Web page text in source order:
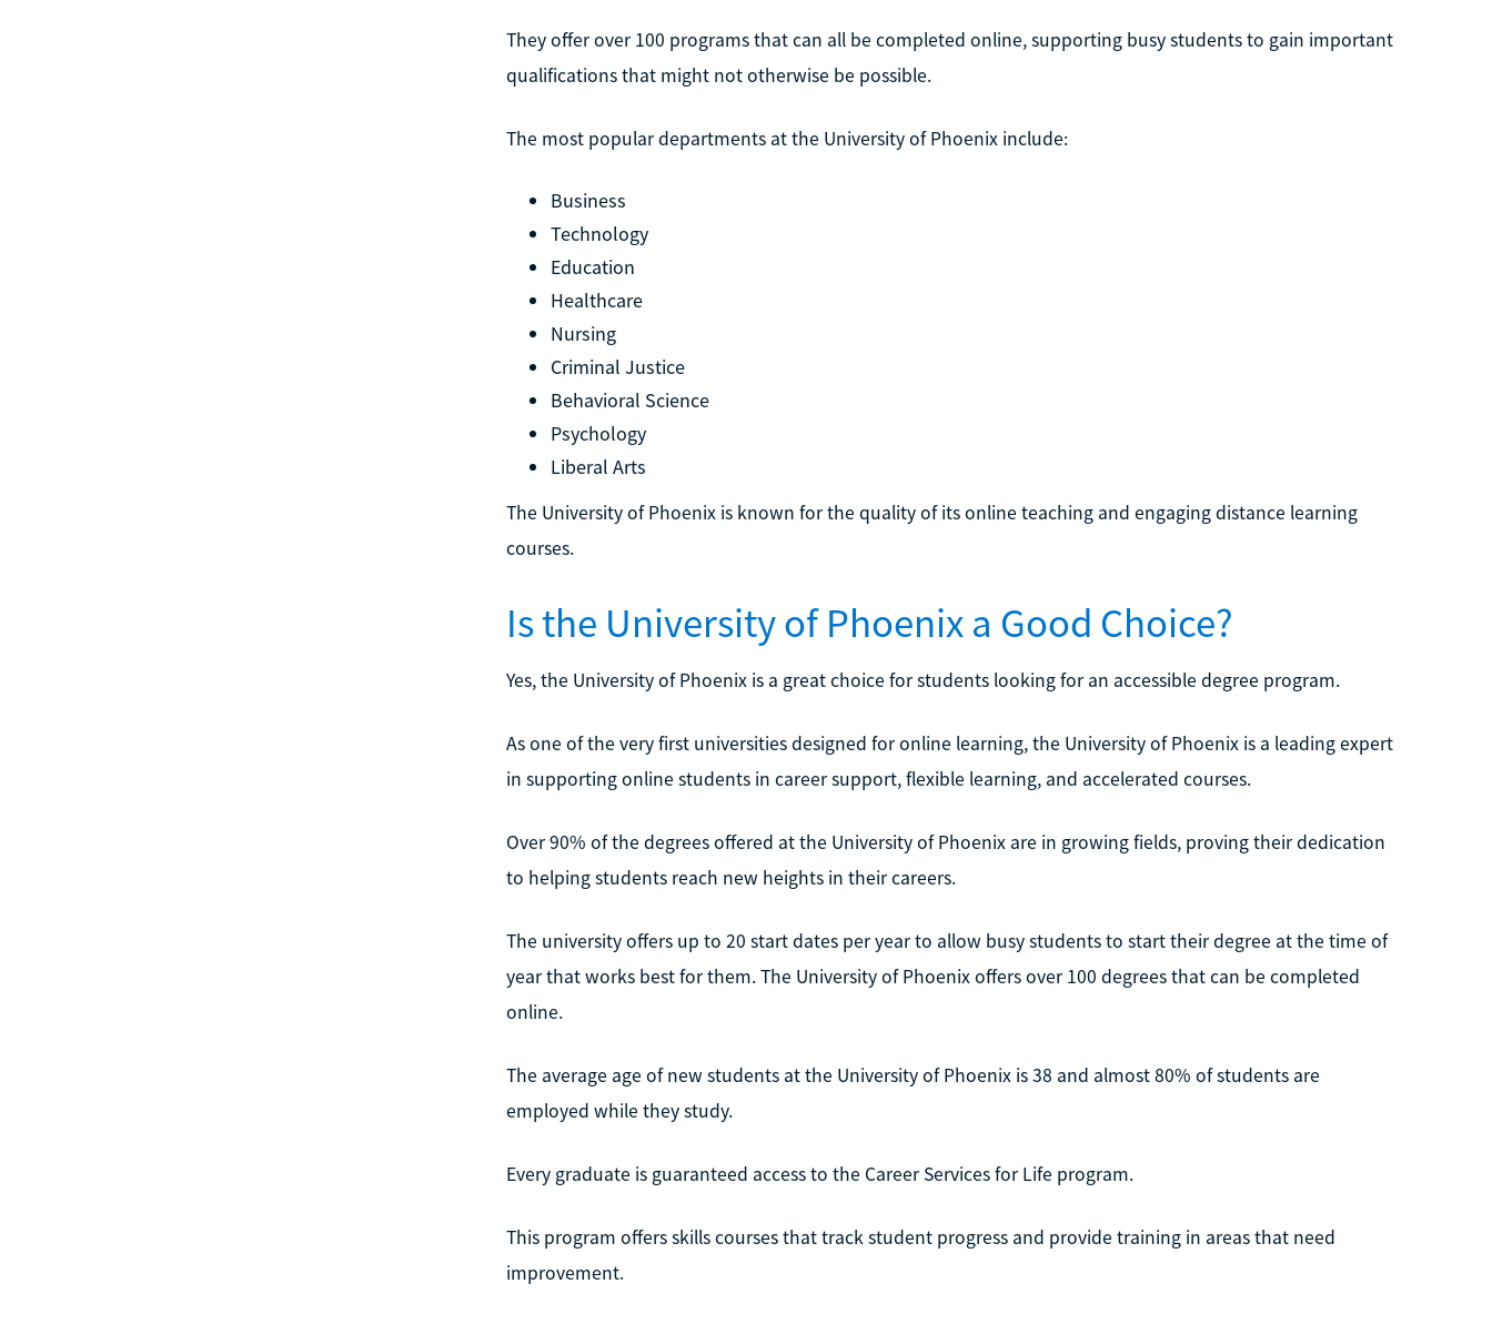
They offer over 100 programs that can all be completed online, supporting busy students to gain important
qualifications that might not otherwise be possible.
The most popular departments at the University of Phoenix include:
Business
Technology
Education
Healthcare
Nursing
Criminal Justice
Behavioral Science
Psychology
Liberal Arts
The University of Phoenix is known for the quality of its online teaching and engaging distance learning
courses.
Is the University of Phoenix a Good Choice?
Yes, the University of Phoenix is a great choice for students looking for an accessible degree program.
As one of the very first universities designed for online learning, the University of Phoenix is a leading expert
in supporting online students in career support, flexible learning, and accelerated courses.
Over 90% of the degrees offered at the University of Phoenix are in growing fields, proving their dedication
to helping students reach new heights in their careers.
The university offers up to 20 start dates per year to allow busy students to start their degree at the time of
year that works best for them. The University of Phoenix offers over 100 degrees that can be completed
online.
The average age of new students at the University of Phoenix is 38 and almost 80% of students are
employed while they study.
Every graduate is guaranteed access to the Career Services for Life program.
This program offers skills courses that track student progress and provide training in areas that need
improvement.